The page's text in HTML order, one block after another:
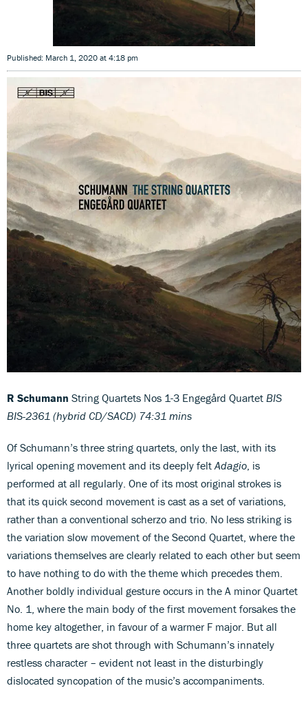
Published: March 1, 2020 at 4:18 pm
R Schumann String Quartets Nos 1-3 Engegård Quartet BIS
BIS-2361 (hybrid CD/SACD) 74:31 mins
Of Schumann’s three string quartets, only the last, with its
lyrical opening movement and its deeply felt Adagio , is
performed at all regularly. One of its most original strokes is
that its quick second movement is cast as a set of variations,
rather than a conventional scherzo and trio. No less striking is
the variation slow movement of the Second Quartet, where the
variations themselves are clearly related to each other but seem
to have nothing to do with the theme which precedes them.
Another boldly individual gesture occurs in the A minor Quartet
No. 1, where the main body of the first movement forsakes the
home key altogether, in favour of a warmer F major. But all
three quartets are shot through with Schumann’s innately
restless character – evident not least in the disturbingly
dislocated syncopation of the music’s accompaniments.